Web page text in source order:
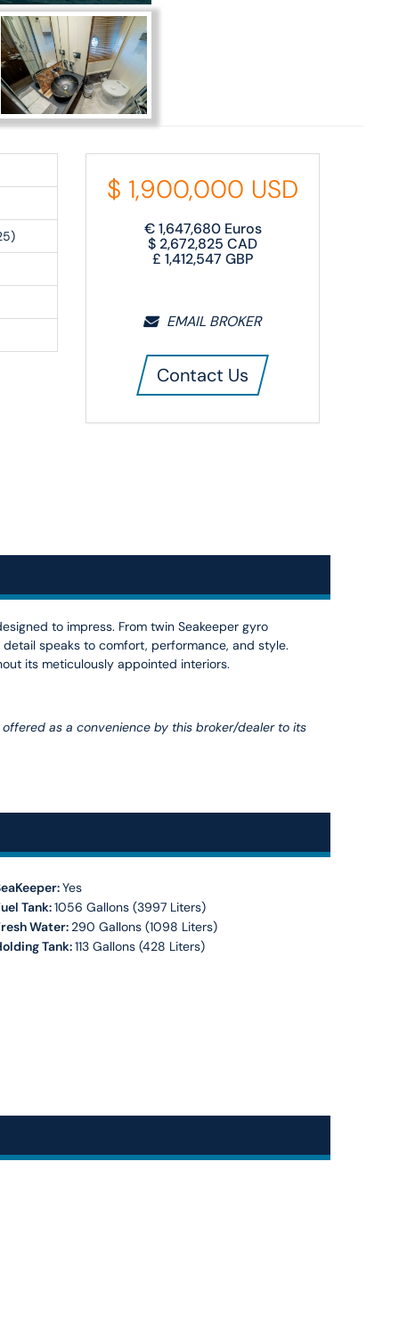
$ 1,900,000 USD
€1,647,680Euros
$ 2,672,825 CAD
£1,412,547 GBP
EMAIL BROKER
Contact Us
to impress. From twin Seakeeper gyro
speaks to comfort, performance, and style.
its meticulously appointed interiors.
as a convenience by this broker/dealer to its
Yes
Tank:1056 Gallons (3997 Liters)
Water: 290 Gallons (1098 Liters)
Tank:113 Gallons (428 Liters)